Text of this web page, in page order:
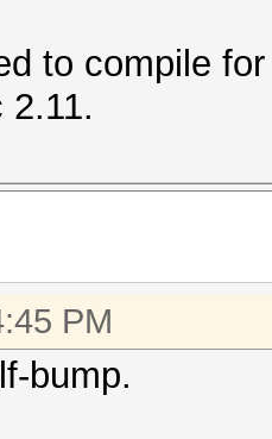
to compile
2.11.
PM
bump.